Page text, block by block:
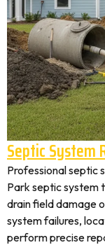
Septic System
Professional septic
Park septic system
drain field damage
system failures,
perform precise